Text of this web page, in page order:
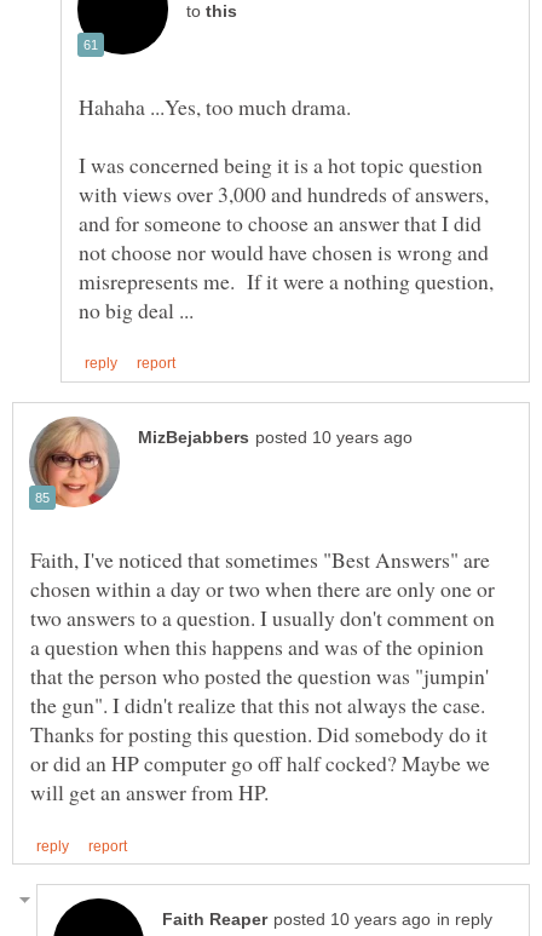
to
I was concerned being it is a hot topic question
with views over 3,000 and hundreds of answers,
and for someone to choose an answer that I did
not choose nor would have chosen is wrong and
misrepresents me. If it were a nothing question,
Faith, I've noticed that sometimes "Best Answers" are
chosen within a day or two when there are only one or
two answers to a question. I usually don't comment on
a question when this happens and was of the opinion
that the person who posted the question was "jumpin'
the gun". I didn't realize that this not always the case.
Thanks for posting this question. Did somebody do it
or did an HP computer go off half cocked? Maybe we
in reply